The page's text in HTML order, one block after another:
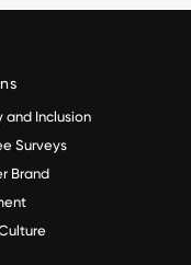
and Inclusion
Surveys
Brand